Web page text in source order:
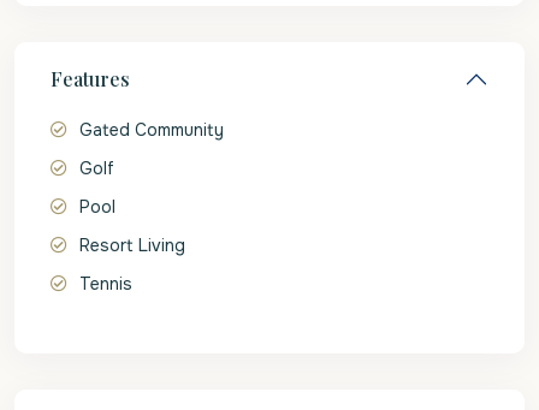
Features
Gated Community
Golf
Pool
Resort Living
Tennis